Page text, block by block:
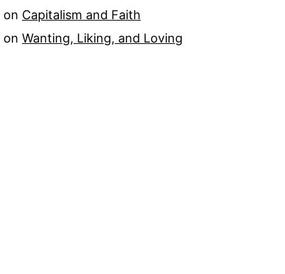
on Capitalism and Faith
on Wanting, Liking, and Loving